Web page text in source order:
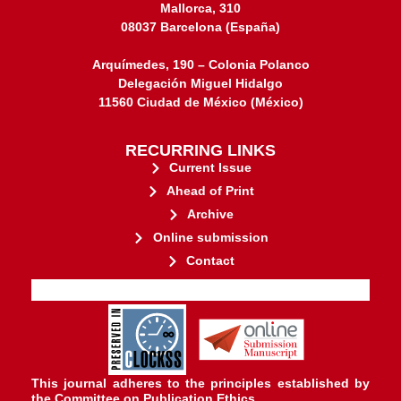
Mallorca, 310
08037 Barcelona (España)
Arquímedes, 190 – Colonia Polanco
Delegación Miguel Hidalgo
11560 Ciudad de México (México)
RECURRING LINKS
Current Issue
Ahead of Print
Archive
Online submission
Contact
CLOCKSS is a dak archive that
ensures the long-term survival of
web-based scholary publications,
governed by and for its
stakeholders.
This journal adheres to the principles established by